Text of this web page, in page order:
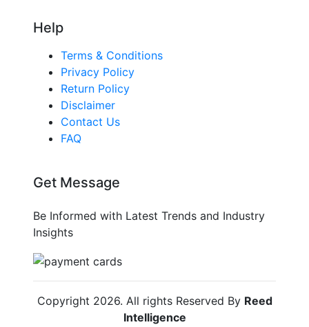
Help
Terms & Conditions
Privacy Policy
Return Policy
Disclaimer
Contact Us
FAQ
Get Message
Be Informed with Latest Trends and Industry
Insights
Copyright 2026. All rights Reserved By Reed
Intelligence